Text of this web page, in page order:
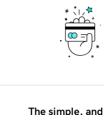
The simple,